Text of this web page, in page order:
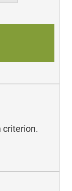
criterion.